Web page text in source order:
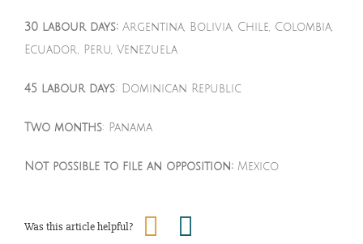
30 labour days: Argentina, Bolivia, Chile, Colombia,
Ecuador, Peru, Venezuela
45 labour days: Dominican Republic
Two months: Panama
Not possible to file an opposition: Mexico
Was this article helpful?